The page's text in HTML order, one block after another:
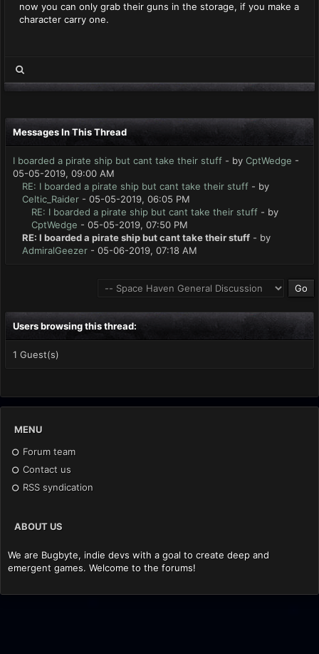
now you can only grab their guns in the storage, if you make a
character carry one.
Messages In This Thread
I boarded a pirate ship but cant take their stuff - by CptWedge -
05-05-2019, 09:00 AM
RE: I boarded a pirate ship but cant take their stuff - by
Celtic_Raider - 05-05-2019, 06:05 PM
RE: I boarded a pirate ship but cant take their stuff - by
CptWedge - 05-05-2019, 07:50 PM
RE: I boarded a pirate ship but cant take their stuff - by
AdmiralGeezer - 05-06-2019, 07:18 AM
Users browsing this thread:
1 Guest(s)
MENU
Forum team
Contact us
RSS syndication
ABOUT US
We are Bugbyte, indie devs with a goal to create deep and
emergent games. Welcome to the forums!